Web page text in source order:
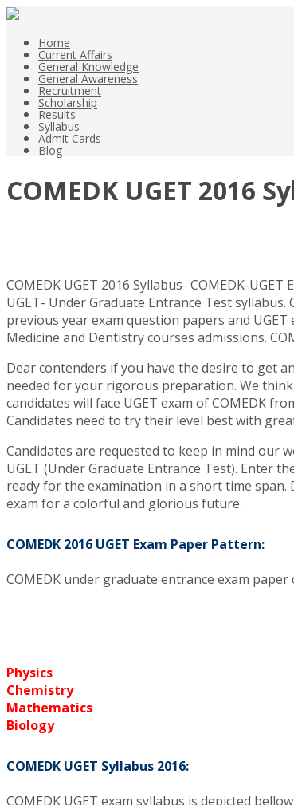
Home
Current Affairs
General Knowledge
General Awareness
Recruitment
Scholarship
Results
Syllabus
Admit Cards
Blog
COMEDK UGET 2016
COMEDK UGET 2016 Syllabus- COMEDK-
UGET- Under Graduate Entrance Test
previous year exam question papers and
Medicine and Dentistry courses admissions.
Dear contenders if you have the desire to get
needed for your rigorous preparation. We
candidates will face UGET exam of COMEDK
Candidates need to try their level best with
Candidates are requested to keep in mind our
UGET (Under Graduate Entrance Test). Enter
ready for the examination in a short time
exam for a colorful and glorious future.
COMEDK 2016 UGET Exam Paper Pattern:
COMEDK under graduate entrance exam
Physics
Chemistry
Mathematics
Biology
COMEDK UGET Syllabus 2016:
COMEDK UGET exam syllabus is depicted